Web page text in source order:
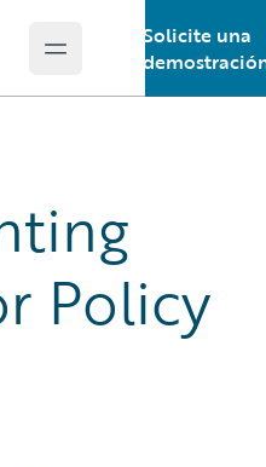
Open main menu
Solicite una
Policy